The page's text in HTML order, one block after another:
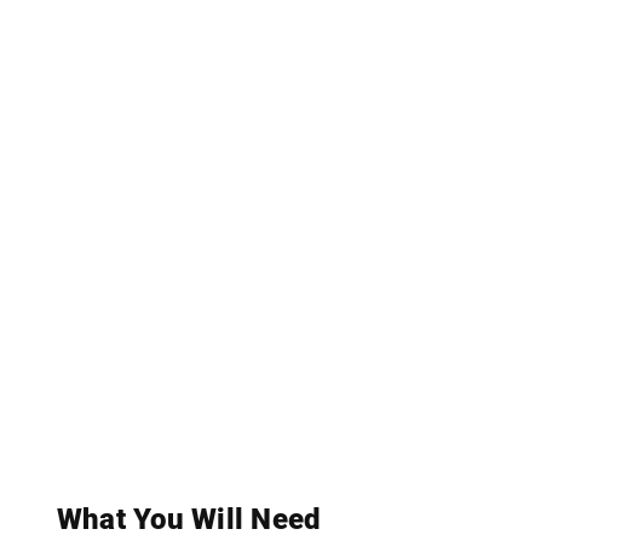
What You Will Need